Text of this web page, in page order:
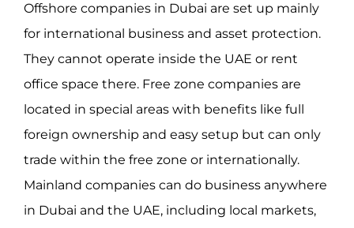
Offshore companies in Dubai are set up mainly
for international business and asset protection.
They cannot operate inside the UAE or rent
office space there. Free zone companies are
located in special areas with benefits like full
foreign ownership and easy setup but can only
trade within the free zone or internationally.
Mainland companies can do business anywhere
in Dubai and the UAE, including local markets,